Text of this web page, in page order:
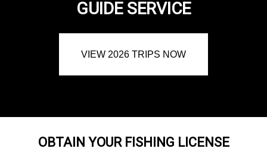
GUIDE SERVICE
VIEW 2026 TRIPS NOW
OBTAIN YOUR FISHING LICENSE